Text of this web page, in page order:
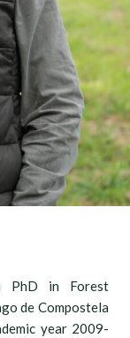
PhD in Forest
de Compostela
year 2009-